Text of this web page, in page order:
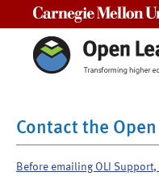
Contact the
Before emailing OLI